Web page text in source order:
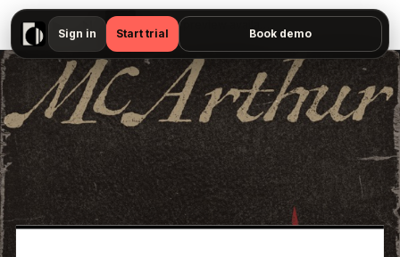
▶ Sign in Start trial Book demo